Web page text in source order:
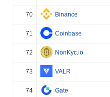
70 Binance
71 Coinbase
72 NonKyc.io
73 VALR
74 Gate